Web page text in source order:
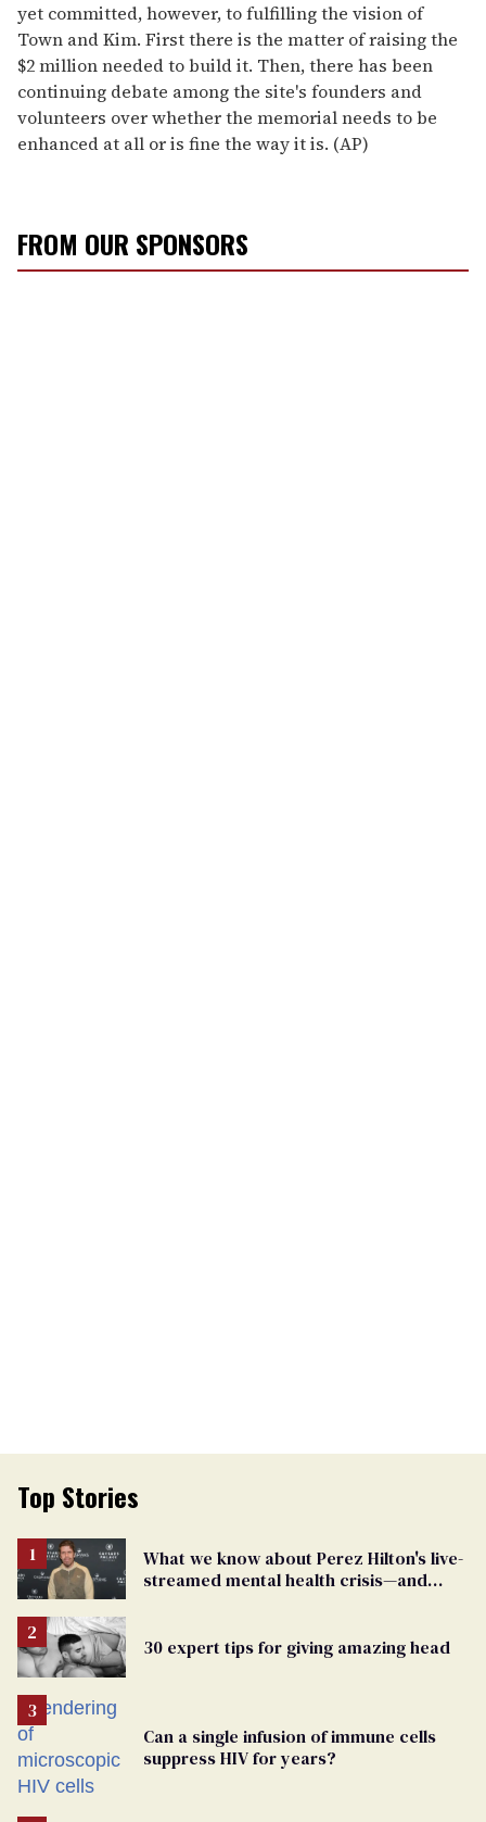
yet committed, however, to fulfilling the vision of
Town and Kim. First there is the matter of raising the
$2 million needed to build it. Then, there has been
continuing debate among the site's founders and
volunteers over whether the memorial needs to be
enhanced at all or is fine the way it is. (AP)
FROM OUR SPONSORS
Top Stories
What we know about Perez Hilton's live-
streamed mental health crisis—and
30 expert tips for giving amazing head
Can a single infusion of immune cells
suppress HIV for years?